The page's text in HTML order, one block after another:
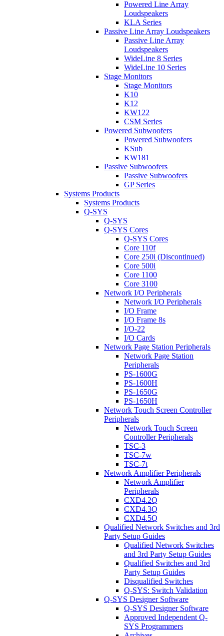
Powered Line Array
Loudspeakers
KLA Series
Passive Line Array Loudspeakers
Passive Line Array
Loudspeakers
WideLine 8 Series
WideLine 10 Series
Stage Monitors
Stage Monitors
K10
K12
KW122
CSM Series
Powered Subwoofers
Powered Subwoofers
KSub
KW181
Passive Subwoofers
Passive Subwoofers
GP Series
Systems Products
Systems Products
Q-SYS
Q-SYS
Q-SYS Cores
Q-SYS Cores
Core 110f
Core 250i (Discontinued)
Core 500i
Core 1100
Core 3100
Network I/O Peripherals
Network I/O Peripherals
I/O Frame
I/O Frame 8s
I/O-22
I/O Cards
Network Page Station Peripherals
Network Page Station
Peripherals
PS-1600G
PS-1600H
PS-1650G
PS-1650H
Network Touch Screen Controller
Peripherals
Network Touch Screen
Controller Peripherals
TSC-3
TSC-7w
TSC-7t
Network Amplifier Peripherals
Network Amplifier
Peripherals
CXD4.2Q
CXD4.3Q
CXD4.5Q
Qualified Network Switches and 3rd
Party Setup Guides
Qualified Network Switches
and 3rd Party Setup Guides
Qualified Switches and 3rd
Party Setup Guides
Disqualified Switches
Q-SYS: Switch Validation
Q-SYS Designer Software
Q-SYS Designer Software
Approved Independent Q-
SYS Programmers